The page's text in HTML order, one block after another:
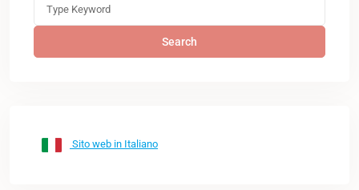
Search
Sito web in Italiano